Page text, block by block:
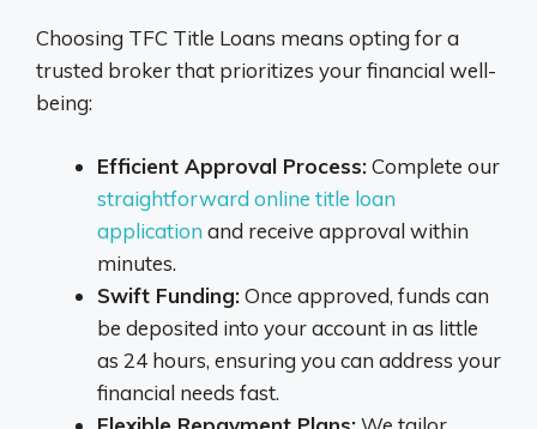
Choosing TFC Title Loans means opting for a
trusted broker that prioritizes your financial well-
being:
Efficient Approval Process:Complete our
straightforward online title loan
application and receive approval within
minutes.
Swift Funding:Once approved, funds can
be deposited into your account in as little
as 24 hours, ensuring you can address your
financial needs fast.